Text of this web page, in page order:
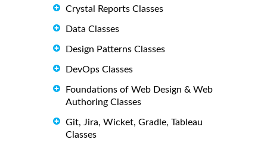
Crystal Reports Classes
Data Classes
Design Patterns Classes
DevOps Classes
Foundations of Web Design & Web
Authoring Classes
Git, Jira, Wicket, Gradle, Tableau
Classes